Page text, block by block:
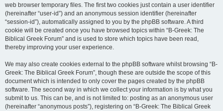
web browser temporary files. The first two cookies just contain a user identifier
(hereinafter “user-id”) and an anonymous session identifier (hereinafter
“session-id”), automatically assigned to you by the phpBB software. A third
cookie will be created once you have browsed topics within “B-Greek: The
Biblical Greek Forum” and is used to store which topics have been read,
thereby improving your user experience.
We may also create cookies external to the phpBB software whilst browsing “B-
Greek: The Biblical Greek Forum”, though these are outside the scope of this
document which is intended to only cover the pages created by the phpBB
software. The second way in which we collect your information is by what you
submit to us. This can be, and is not limited to: posting as an anonymous user
(hereinafter “anonymous posts”), registering on “B-Greek: The Biblical Greek